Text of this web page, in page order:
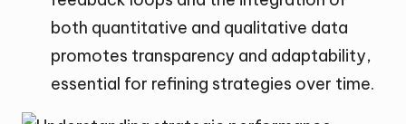
both quantitative and qualitative data
promotes transparency and adaptability,
essential for refining strategies over time.